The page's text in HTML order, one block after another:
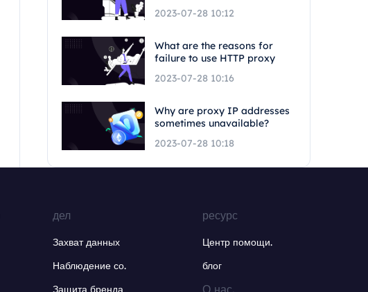
2023-07-28 10:12
What are the reasons for
failure to use HTTP proxy
2023-07-28 10:16
Why are proxy IP addresses
sometimes unavailable?
2023-07-28 10:18
дел
Захват данных
Наблюдение со.
Защита бренда
ресурс
Центр помощи.
блог
О нас.